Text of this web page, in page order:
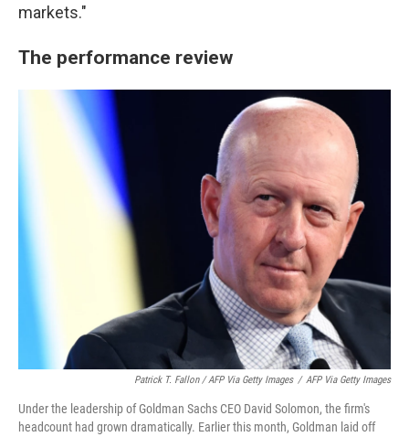
markets."
The performance review
Patrick T. Fallon / AFP Via Getty Images / AFP Via Getty Images
Under the leadership of Goldman Sachs CEO David Solomon, the firm's
headcount had grown dramatically. Earlier this month, Goldman laid off